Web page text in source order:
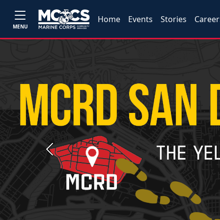
MENU
Home Events Stories
Previous